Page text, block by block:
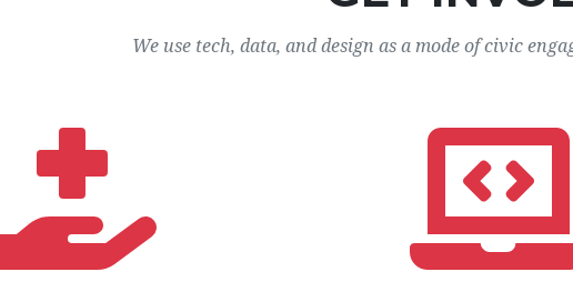
We use tech, data, and design as a mode of civic